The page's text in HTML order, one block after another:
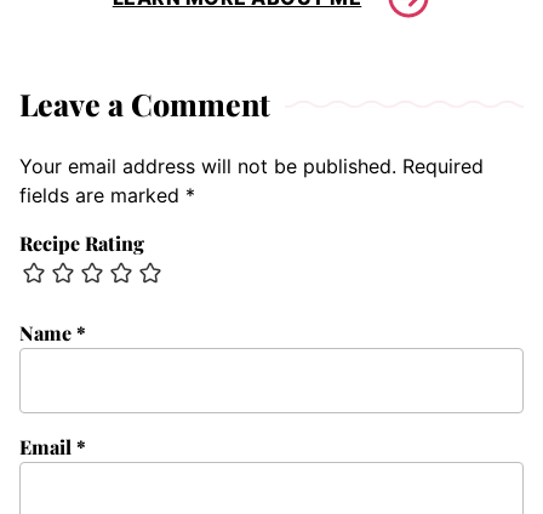
Leave a Comment
Your email address will not be published. Required
fields are marked *
Recipe Rating
Name*
Email*